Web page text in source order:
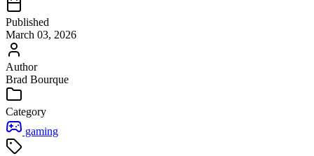
Published
March 03, 2026
Author
Brad Bourque
Category
gaming